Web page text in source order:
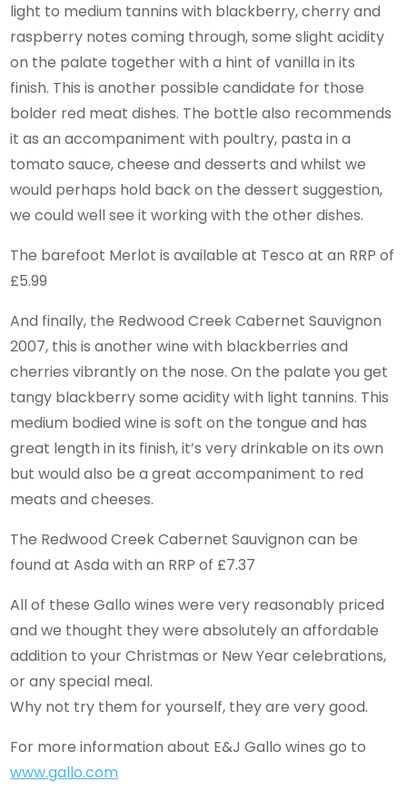
light to medium tannins with blackberry, cherry and
raspberry notes coming through, some slight acidity
on the palate together with a hint of vanilla in its
finish. This is another possible candidate for those
bolder red meat dishes. The bottle also recommends
it as an accompaniment with poultry, pasta in a
tomato sauce, cheese and desserts and whilst we
would perhaps hold back on the dessert suggestion,
we could well see it working with the other dishes.
The barefoot Merlot is available at Tesco at an RRP of
£5.99
And finally, the Redwood Creek Cabernet Sauvignon
2007, this is another wine with blackberries and
cherries vibrantly on the nose. On the palate you get
tangy blackberry some acidity with light tannins. This
medium bodied wine is soft on the tongue and has
great length in its finish, it’s very drinkable on its own
but would also be a great accompaniment to red
meats and cheeses.
The Redwood Creek Cabernet Sauvignon can be
found at Asda with an RRP of £7.37
All of these Gallo wines were very reasonably priced
and we thought they were absolutely an affordable
addition to your Christmas or New Year celebrations,
or any special meal.
Why not try them for yourself, they are very good.
For more information about E&J Gallo wines go to
www.gallo.com